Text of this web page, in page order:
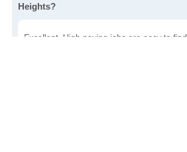
Heights?
Excellent. High paying jobs are easy to find.